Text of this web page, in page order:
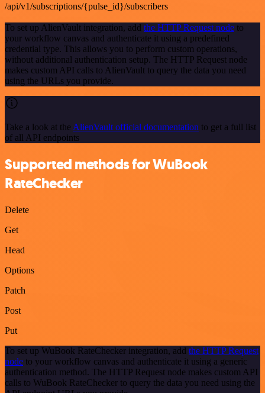
/api/v1/subscriptions/{pulse_id}/subscribers
To set up AlienVault integration, add the HTTP Request node to
your workflow canvas and authenticate it using a predefined
credential type. This allows you to perform custom operations,
without additional authentication setup. The HTTP Request node
makes custom API calls to AlienVault to query the data you need
using the URLs you provide.
Take a look at the AlienVault official documentation to get a full list
of all API endpoints
Supported methods for WuBook
RateChecker
Delete
Get
Head
Options
Patch
Post
Put
To set up WuBook RateChecker integration, add the HTTP Request
node to your workflow canvas and authenticate it using a generic
authentication method. The HTTP Request node makes custom API
calls to WuBook RateChecker to query the data you need using the